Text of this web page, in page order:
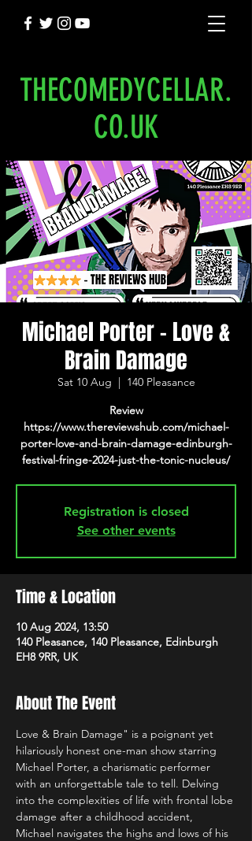
THECOMEDYCELLAR.
CO.UK
Michael Porter - Love &
Brain Damage
Sat 10 Aug
  |
140 Pleasance
Review
https://www.thereviewshub.com/michael-
porter-love-and-brain-damage-edinburgh-
festival-fringe-2024-just-the-tonic-nucleus/
Registration is closed
See other events
Time & Location
10 Aug 2024, 13:50
140 Pleasance, 140 Pleasance, Edinburgh
EH8 9RR, UK
About The Event
Love & Brain Damage" is a poignant yet
hilariously honest one-man show starring
Michael Porter, a charismatic performer
with an unforgettable tale to tell. Delving
into the complexities of life with frontal lobe
damage after a childhood accident,
Michael navigates the highs and lows of his